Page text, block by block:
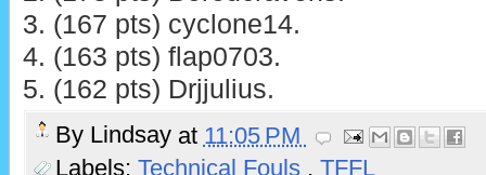
3. (167 pts) cyclone14.
4. (163 pts) flap0703.
5. (162 pts) Drjjulius.
By Lindsay at 11:05 PM
Labels: Technical Fouls , TFFL